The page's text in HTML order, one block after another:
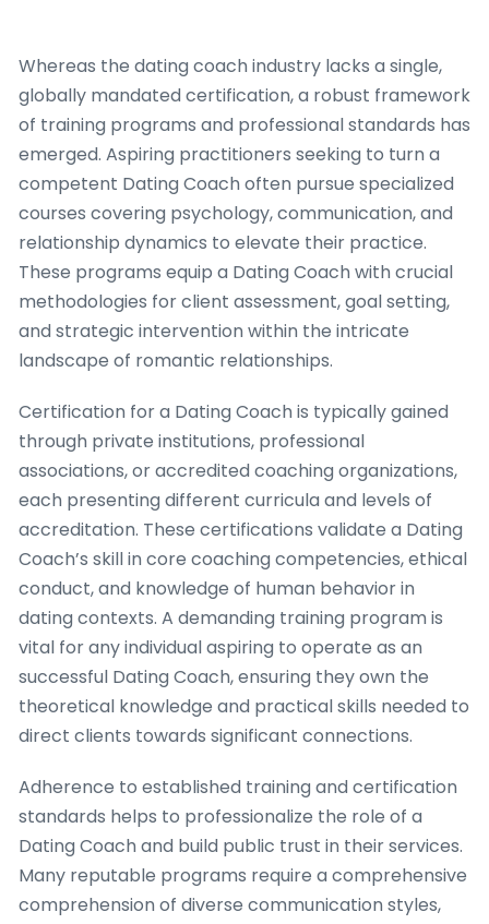
Whereas the dating coach industry lacks a single,
globally mandated certification, a robust framework
of training programs and professional standards has
emerged. Aspiring practitioners seeking to turn a
competent Dating Coach often pursue specialized
courses covering psychology, communication, and
relationship dynamics to elevate their practice.
These programs equip a Dating Coach with crucial
methodologies for client assessment, goal setting,
and strategic intervention within the intricate
landscape of romantic relationships.
Certification for a Dating Coach is typically gained
through private institutions, professional
associations, or accredited coaching organizations,
each presenting different curricula and levels of
accreditation. These certifications validate a Dating
Coach’s skill in core coaching competencies, ethical
conduct, and knowledge of human behavior in
dating contexts. A demanding training program is
vital for any individual aspiring to operate as an
successful Dating Coach, ensuring they own the
theoretical knowledge and practical skills needed to
direct clients towards significant connections.
Adherence to established training and certification
standards helps to professionalize the role of a
Dating Coach and build public trust in their services.
Many reputable programs require a comprehensive
comprehension of diverse communication styles,